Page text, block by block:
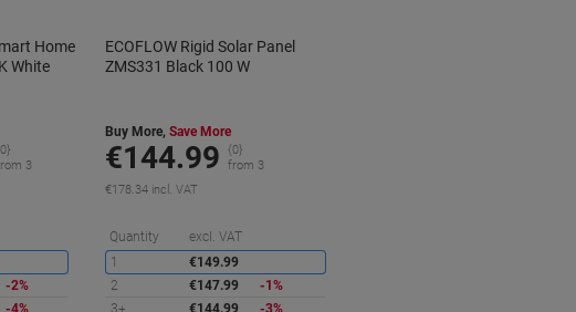
Home
White
3
Saving
-2%
-4%
ECOFLOW Rigid Solar Panel
ZMS331 Black 100 W
Buy More,Save More
€144.99
{0}
from 3
€178.34 incl. VAT
Quantity excl. VAT
1
€149.99
2
€147.99
-1%
3+
€144.99 -3%